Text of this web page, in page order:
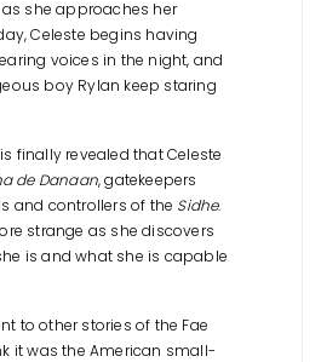
she approaches her
Celeste begins having
voices in the night, and
boy Rylan keep staring
finally revealed that Celeste
de Danaan, gatekeepers
and controllers of the Sidhe.
strange as she discovers
is and what she is capable
to other stories of the Fae
it was the American small-